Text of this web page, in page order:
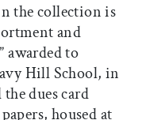
the collection is
and
awarded to
Hill School, in
dues card
housed at